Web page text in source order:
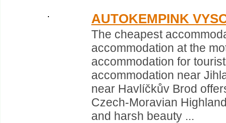
AUTOKEMPINK
The cheapest
accommodation at the
accommodation for
accommodation near
near Havlíčkův Brod
Czech-Moravian
and harsh beauty ...